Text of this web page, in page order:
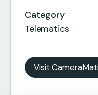
Category
Telematics
Visit